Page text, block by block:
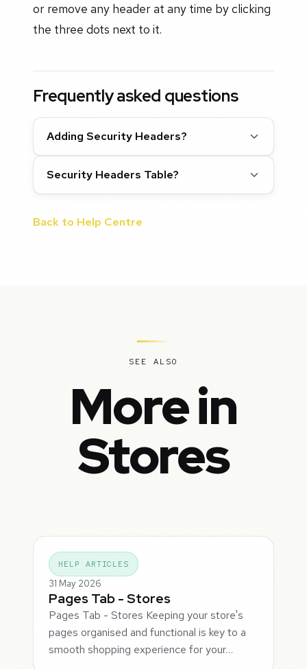
or remove any header at any time by clicking
the three dots next to it.
Frequently asked questions
Adding Security Headers?
Security Headers Table?
Back to Help Centre
SEE ALSO
More in
Stores
HELP ARTICLES
31 May 2026
Pages Tab - Stores
Pages Tab - Stores Keeping your store's
pages organised and functional is key to a
smooth shopping experience for your…